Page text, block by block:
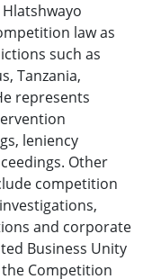
law as
such as
Tanzania,
represents
leniency
Other
competition
and corporate
Business Unity
Competition